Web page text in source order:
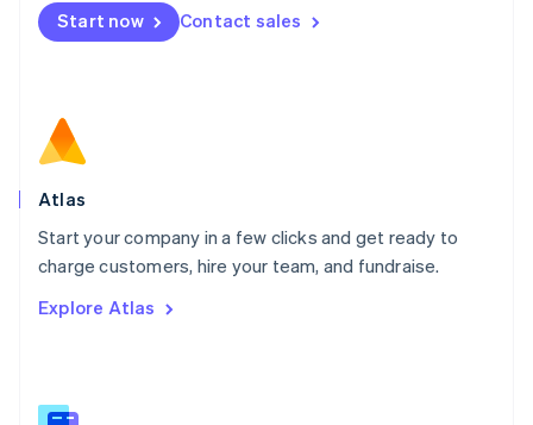
Start now Contact sales
Atlas
Start your company in a few clicks and get ready to
charge customers, hire your team, and fundraise.
Explore Atlas
EspañolEnglish
Netherlands
Norway
English
Poland
Portugal
PortuguêsEnglish
English
English